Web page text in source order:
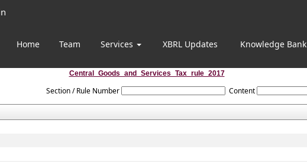
Home Team Services XBRL Updates Knowledge Bank
Central_Goods_and_Services_Tax_rule_2017
Section / Rule Number Content